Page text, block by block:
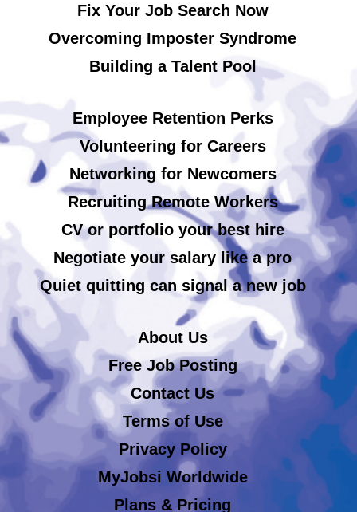
Fix Your Job Search Now
Overcoming Imposter Syndrome
Building a Talent Pool
Employee Retention Perks
Volunteering for Careers
Networking for Newcomers
Recruiting Remote Workers
CV or portfolio your best hire
Negotiate your salary like a pro
Quiet quitting can signal a new job
About Us
Free Job Posting
Contact Us
Terms of Use
Privacy Policy
MyJobsi Worldwide
Plans & Pricing